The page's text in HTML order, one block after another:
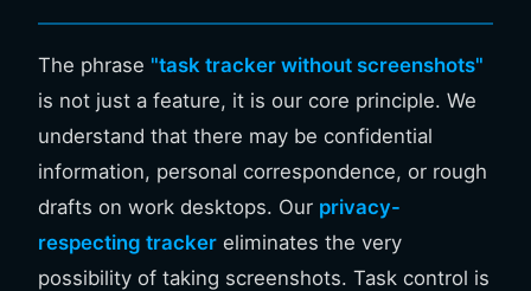
The phrase "task tracker without screenshots"
is not just a feature, it is our core principle. We
understand that there may be confidential
information, personal correspondence, or rough
drafts on work desktops. Our privacy-
respecting tracker eliminates the very
possibility of taking screenshots. Task control is